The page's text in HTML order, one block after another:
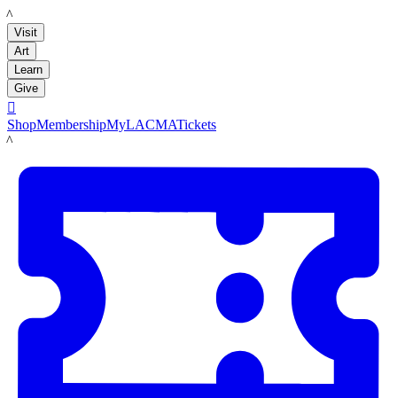
LACMA
Visit
Art
Learn
Give

ShopMembershipMyLACMATickets
LACMA